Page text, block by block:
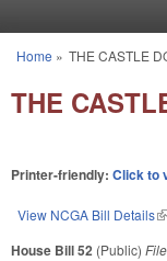
You are here
Home » THE CASTLE
THE
Printer-friendly: Click to
View NCGA Bill Details
House Bill 52 (Public)